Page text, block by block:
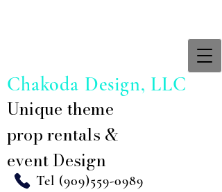
Tel (909)559-0989
Unique theme
prop rentals &
event Design
Chakoda Design, LLC